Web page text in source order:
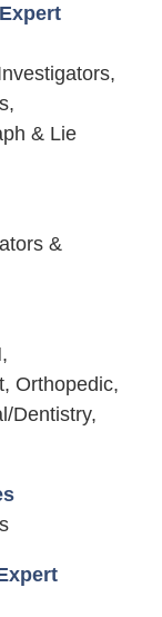
& Lie
&
Orthopedic,
Dentistry,